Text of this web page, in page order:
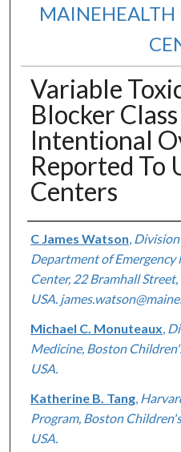
Variable
Blocker
Intentional
Reported To
Centers
Authors
C James Watson
Department of
Center, 22 Bramhall
USA.
Michael C. Monuteaux
Medicine, Boston
USA.
Katherine B. Tang,
Program, Boston
USA.